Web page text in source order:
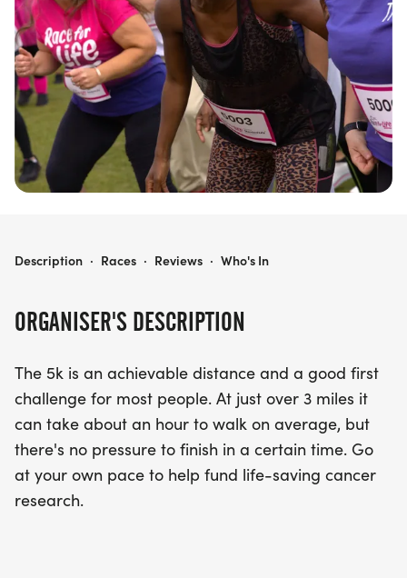
making a difference in the fight against cancer!
ORGANISER'S DESCRIPTION
The 5k is an achievable distance and a good first
challenge for most people. At just over 3 miles it
can take about an hour to walk on average, but
there's no pressure to finish in a certain time. Go
at your own pace to help fund life-saving cancer
research.
RACE FOR LIFE CRAWLEY 5K
Description · Races · Reviews · Who's In